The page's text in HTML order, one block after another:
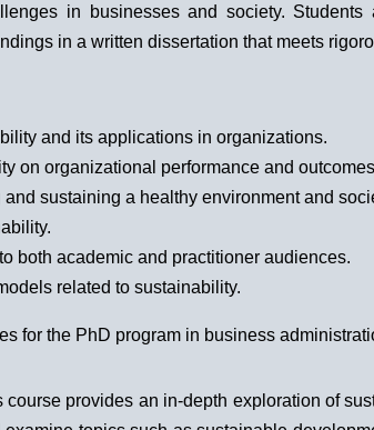
in businesses and society.
in a written dissertation that meets
and its applications in organizations.
on organizational performance and
sustaining a healthy environment and
both academic and practitioner audiences.
related to sustainability.
for the PhD program in business
provides an in-depth exploration of